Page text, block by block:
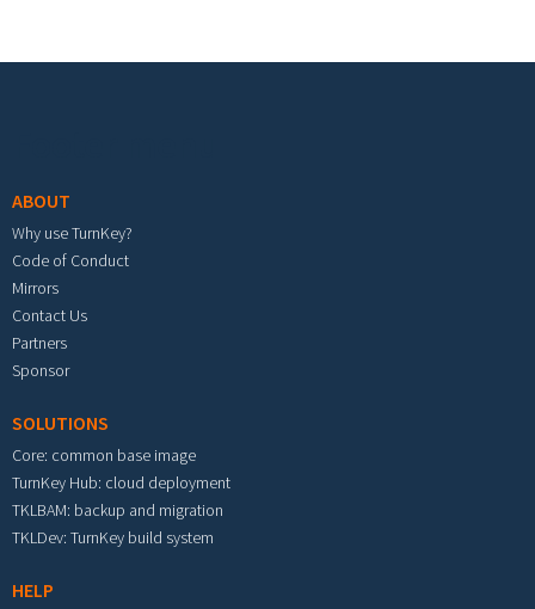
ABOUT
Why use TurnKey?
Code of Conduct
Mirrors
Contact Us
Partners
Sponsor
SOLUTIONS
Core: common base image
TurnKey Hub: cloud deployment
TKLBAM: backup and migration
TKLDev: TurnKey build system
HELP